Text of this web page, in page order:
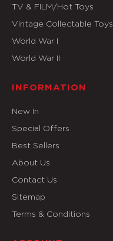
TV & FILM/Hot Toys
Vintage Collectable Toys
World War I
World War II
INFORMATION
New In
Special Offers
Best Sellers
About Us
Contact Us
Sitemap
Terms & Conditions